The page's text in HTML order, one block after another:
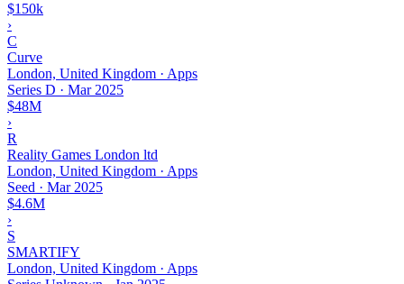
$150k
›
C
Curve
London, United Kingdom · Apps
Series D · Mar 2025
$48M
›
R
Reality Games London ltd
London, United Kingdom · Apps
Seed · Mar 2025
$4.6M
›
S
SMARTIFY
London, United Kingdom · Apps